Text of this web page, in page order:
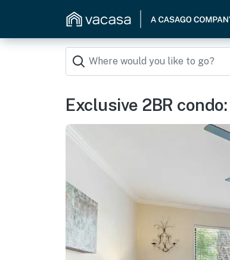
Exclusive 2BR